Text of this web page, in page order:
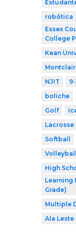
robótica
Essex
College
Kean
NJIT
9-
boliche
Golf
Lacrosse
Softball
Volleyball
High
Learning
Grade)
Multiple
Ala Leste